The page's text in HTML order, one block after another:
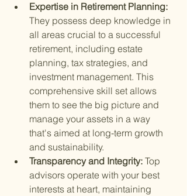
Expertise in Retirement Planning:
They possess deep knowledge in
all areas crucial to a successful
retirement, including estate
planning, tax strategies, and
investment management. This
comprehensive skill set allows
them to see the big picture and
manage your assets in a way
that's aimed at long-term growth
and sustainability.
Transparency and Integrity: Top
advisors operate with your best
interests at heart, maintaining